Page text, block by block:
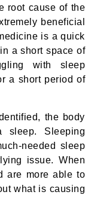
root cause of the
beneficial
is a quick
a short space of
with sleep
a short period of
the body
sleep. Sleeping
needed sleep
issue. When
are more able to
what is causing